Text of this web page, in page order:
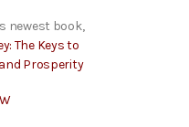
newest book,
The Keys to
Prosperity